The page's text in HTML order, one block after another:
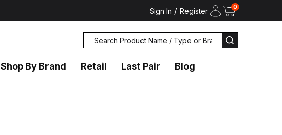
Sign In / Register 0
Search
SEARCH
Shop By Brand Retail Last Pair Blog